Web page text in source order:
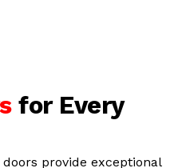
for Every
provide exceptional